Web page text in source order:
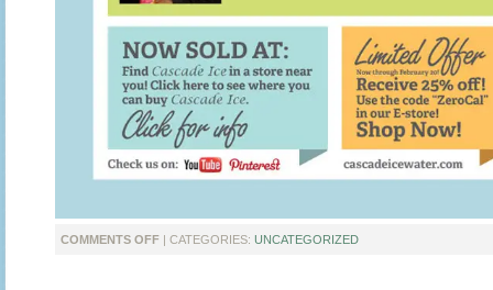
COMMENTS OFFON
| CATEGORIES: UNCATEGORIZED